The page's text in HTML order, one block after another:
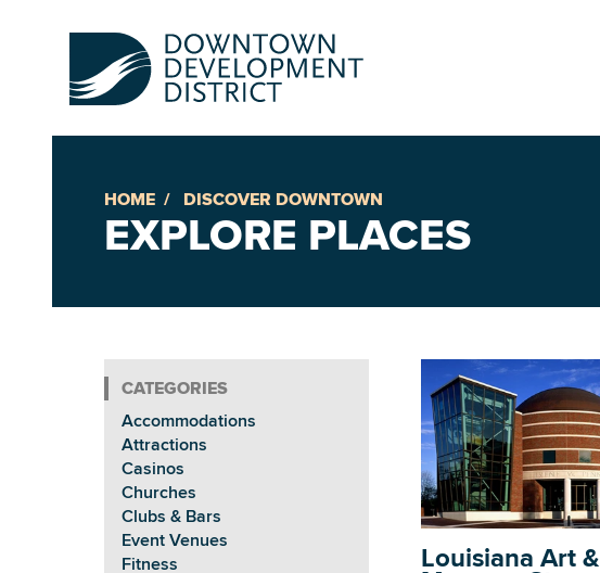
Upcoming Events
Annual Festivals
Downtown Mardi Gras
Greenspaces
HOME DISCOVER DOWNTOWN
EXPLORE PLACES
Accommodations
Attractions
Casinos
Churches
Clubs & Bars
Event Venues
Fitness
Louisiana Art